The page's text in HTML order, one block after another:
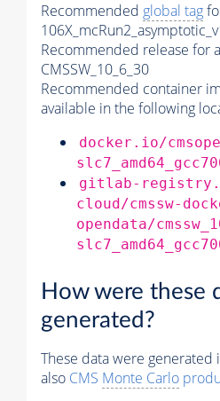
Recommended global tag
Recommended release for
CMSSW_10_6_30
Recommended container
available in the following
docker.io/
gitlab-
cloud/cmssw-
opendata/
How were these
generated?
These data were generated
also CMS Monte Carlo